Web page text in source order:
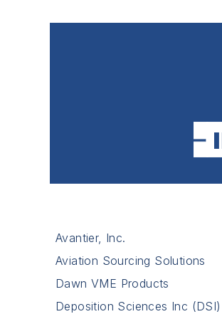
Avantier, Inc.
Aviation Sourcing Solutions
Dawn VME Products
Deposition Sciences Inc (DSI)